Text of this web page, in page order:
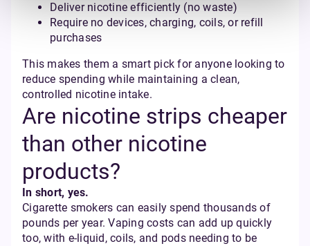
Deliver nicotine efficiently (no waste)
Require no devices, charging, coils, or refill
purchases
This makes them a smart pick for anyone looking to
reduce spending while maintaining a clean,
controlled nicotine intake.
Are nicotine strips cheaper
than other nicotine
products?
In short, yes.
Cigarette smokers can easily spend thousands of
pounds per year. Vaping costs can add up quickly
too, with e-liquid, coils, and pods needing to be